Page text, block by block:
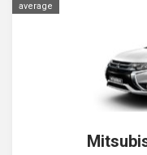
average